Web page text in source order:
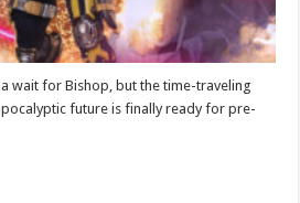
wait for Bishop, but the time-traveling
future is finally ready for pre-